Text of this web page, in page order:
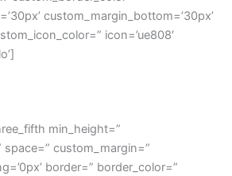
custom_margin_bottom=’30px’
icon=’ue808′
min_height=”
space=” custom_margin=”
border=” border_color=”